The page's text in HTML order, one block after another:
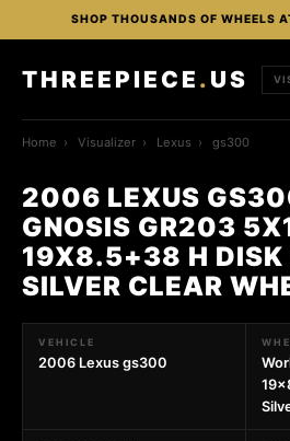
SHOP THOUSANDS OF WHEELS
THREEPIECE . US
Home › Visualizer › Lexus › gs300
2006 LEXUS
GNOSIS GR203
19X8.5+38 H DISK
SILVER CLEAR
VEHICLE
2006 Lexus gs300